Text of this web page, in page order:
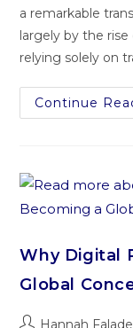
a remarkable
largely by the
relying solely on
Continue
Why Digital
Global
Hannah Falade